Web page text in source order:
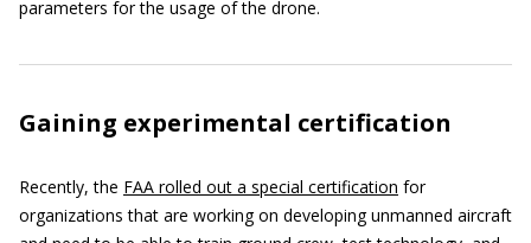
parameters for the usage of the drone.
Gaining experimental certification
Recently, the FAA rolled out a special certification for
organizations that are working on developing unmanned aircraft